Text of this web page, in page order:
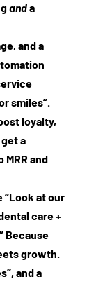
anda
and a
smiles”.
loyalty,
a
and
“Look at our
care +
Because
growth.
and a